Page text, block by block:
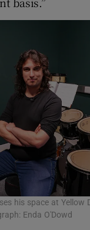
his space at Yellow
Enda O'Dowd